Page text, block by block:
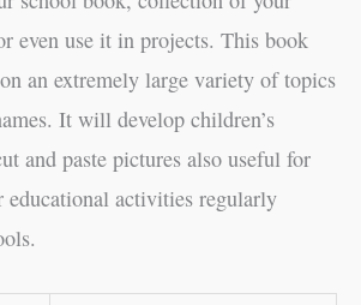
even use it in projects. This book
an extremely large variety of topics
It will develop children’s
and paste pictures also useful for
educational activities regularly